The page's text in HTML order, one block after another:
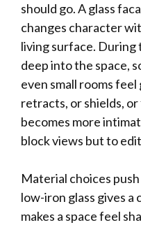
should go. A glass
changes character
living surface. During
deep into the space,
even small rooms
retracts, or shields,
becomes more
block views but to
Material choices
low-iron glass gives
makes a space feel